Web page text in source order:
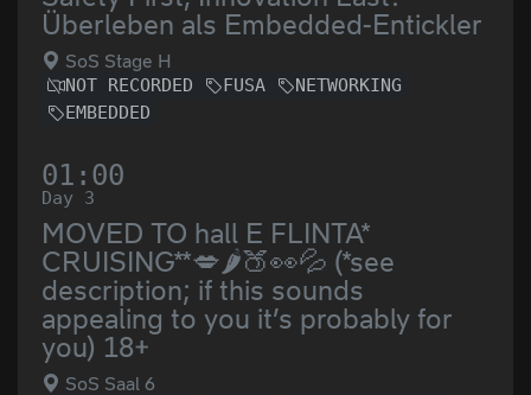
Überleben als Embedded-Entickler
SoS Stage H
NOT RECORDED FUSA
NETWORKING
EMBEDDED
01:00
Day 3
MOVED TO hall E FLINTA*
CRUISING**💋🌶️🍑👀💦 (*see
description; if this sounds
appealing to you it’s probably for
you) 18+
SoS Saal 6